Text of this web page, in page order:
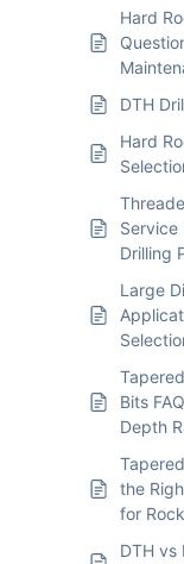
Hard
DTH
Hard
Service
Drilling
Large
Bits
Depth
the
for
DTH vs